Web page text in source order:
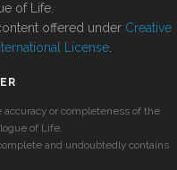
of Life.
offered under Creative
License
or completeness of the
of Life.
and undoubtedly contains